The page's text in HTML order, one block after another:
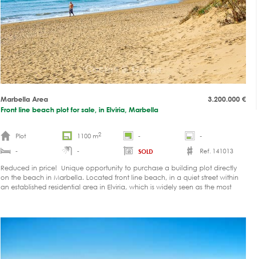
3.200.000 €
Marbella Area
Front line beach plot for sale, in Elviria, Marbella
Plot 1100 m2 -
-
-
- SOLD
Ref. 141013
Reduced in price! Unique opportunity to purchase a building plot directly
on the beach in Marbella. Located front line beach, in a quiet street within
an established residential area in Elviria, which is widely seen as the most